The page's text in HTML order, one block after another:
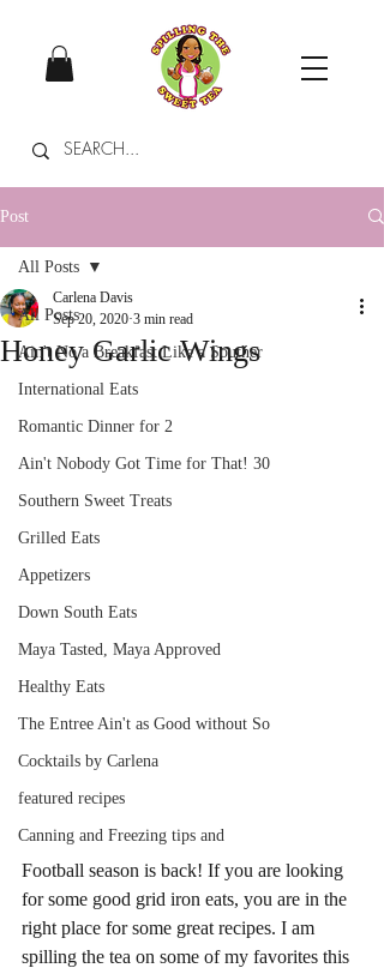
Post
All Posts
Ain't No a Breakfast Like a Souther
International Eats
Romantic Dinner for 2
Ain't Nobody Got Time for That! 30
Southern Sweet Treats
Grilled Eats
Appetizers
Down South Eats
Maya Tasted, Maya Approved
Healthy Eats
The Entree Ain't as Good without So
Cocktails by Carlena
featured recipes
Canning and Freezing tips and
All Posts
Honey Garlic Wings
Carlena Davis
Sep 20, 2020 3 min read
Football season is back! If you are looking
for some good grid iron eats, you are in the
right place for some great recipes. I am
spilling the tea on some of my favorites this